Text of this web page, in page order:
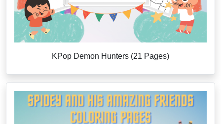
KPop Demon Hunters (21 Pages)